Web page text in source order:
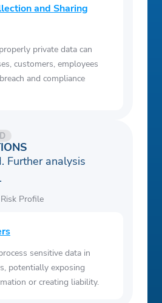
and Sharing
private data can
customers, employees
and compliance
Further analysis
Risk Profile
sensitive data in
potentially exposing
or creating liability.